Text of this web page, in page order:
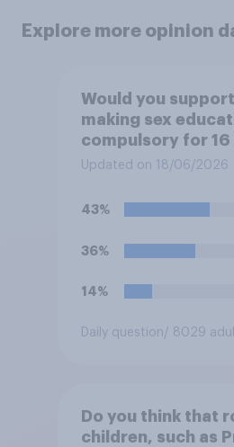
Explore more opinion
Would you
making sex
compulsory for 16
olds?
Updated on 18/06/2026
43%
36%
14%
Daily question/ 8029
Do you think that
children, such as